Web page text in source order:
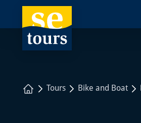
Home Tours Bike and Boat